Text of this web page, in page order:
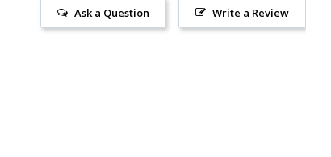
Write a Review
Ask a Question